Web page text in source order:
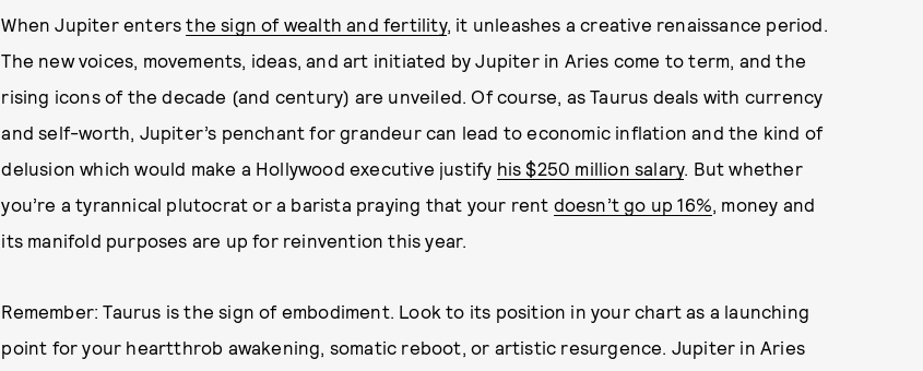
When Jupiter entersthe sign of wealth and fertility, it unleashes a creative renaissance period.
The new voices, movements, ideas, and art initiated by Jupiter in Aries come to term, and the
rising icons of the decade (and century) are unveiled. Of course, as Taurus deals with currency
and self-worth, Jupiter’s penchant for grandeur can lead to economic inflation and the kind of
delusion which would make a Hollywood executive justify his $250 million salary. But whether
you’re a tyrannical plutocrat or a barista praying that your rent doesn’t go up 16%, money and
its manifold purposes are up for reinvention this year.
Remember: Taurus is the sign of embodiment. Look to its position in your chart as a launching
point for your heartthrob awakening, somatic reboot, or artistic resurgence. Jupiter in Aries